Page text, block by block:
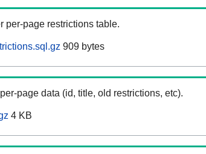
per-page restrictions table.
909 bytes
page data (id, title, old restrictions, etc).
4 KB